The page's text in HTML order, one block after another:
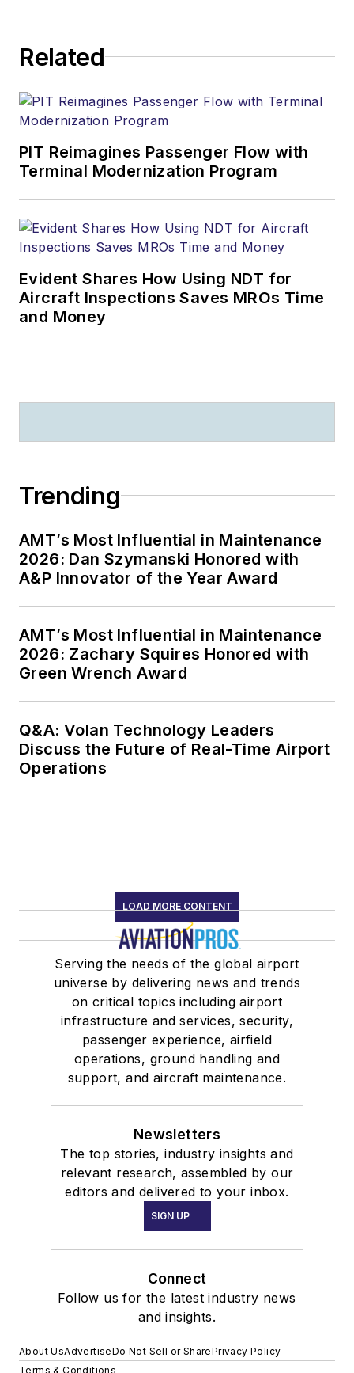
That includes 16+
Chief Scientific and
Technical Advisor for
Human Factors.
Dr. Bill has delivered
more than 400
Human Factors
speeches and
classes in over 50
countries. He has
factors training
Taylor Master
Mechanic” (2020);
“Human Factors in
Aviation Safety
Award” (2018), and
the International
Federation of
Airworthiness “Sir
this new venture he
continues to bring
decades of human
factors experience to
aviators, worldwide.
Related
PIT Reimagines Passenger Flow with
Terminal Modernization Program
Evident Shares How Using NDT for
Aircraft Inspections Saves MROs Time
and Money
Trending
AMT’s Most Influential in Maintenance
2026: Dan Szymanski Honored with
A&P Innovator of the Year Award
AMT’s Most Influential in Maintenance
2026: Zachary Squires Honored with
Green Wrench Award
Q&A: Volan Technology Leaders
Discuss the Future of Real-Time Airport
Operations
LOAD MORE CONTENT
Serving the needs of the global airport
universe by delivering news and trends
on critical topics including airport
infrastructure and services, security,
passenger experience, airfield
operations, ground handling and
support, and aircraft maintenance.
Newsletters
The top stories, industry insights and
relevant research, assembled by our
editors and delivered to your inbox.
SIGN UP
Connect
Follow us for the latest industry news
and insights.
About UsAdvertiseDo Not Sell or SharePrivacy Policy
Terms & Conditions